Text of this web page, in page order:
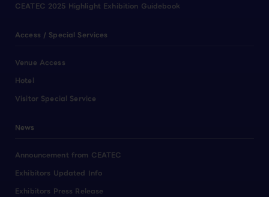
CEATEC 2025 Highlight Exhibition Guidebook
Access / Special Services
Venue Access
Hotel
Visitor Special Service
News
Announcement from CEATEC
Exhibitors Updated Info
Exhibitors Press Release